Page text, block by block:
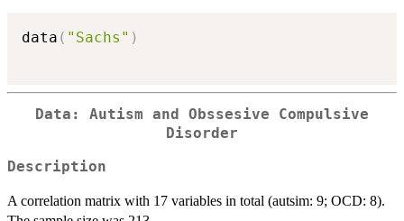
data ( "Sachs" )
Data: Autism and Obssesive Compulsive
Disorder
Description
A correlation matrix with 17 variables in total (autsim: 9; OCD: 8).